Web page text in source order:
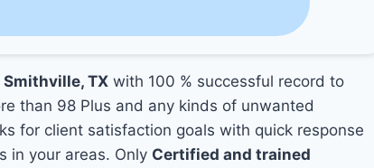
TX with 100 % successful record to
than 98 Plus and any kinds of unwanted
for client satisfaction goals with quick response
in your areas. Only Certified and trained